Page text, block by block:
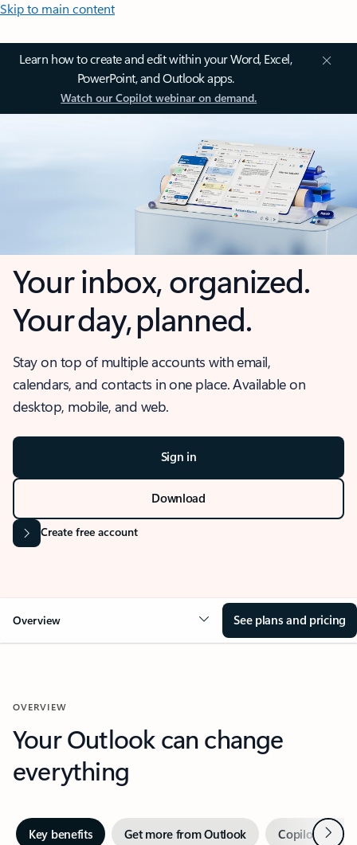
Skip to main content
Learn how to create and edit within your Word, Excel,
PowerPoint, and Outlook apps.
Watch our Copilot webinar on demand.
Your inbox, organized.
Your day, planned.
Stay on top of multiple accounts with email,
calendars, and contacts in one place. Available on
desktop, mobile, and web.
Sign in
Download
Create free account
Overview See plans and pricing
OVERVIEW
Your Outlook can change
everything
Key benefits Get more from Outlook Copilot inNext